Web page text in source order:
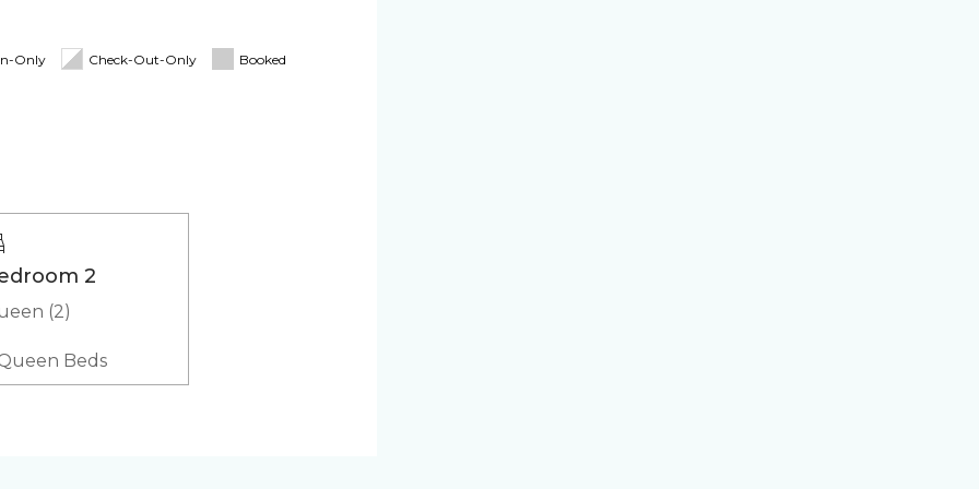
(in-
Only Check-Out-Only Booked
2
(2)
Beds